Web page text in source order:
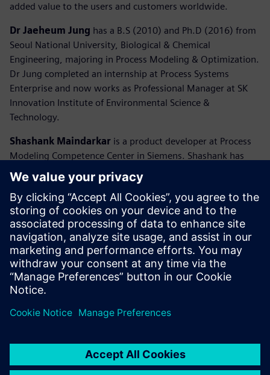
added value to the users and customers worldwide.
Dr Jaeheum Jung has a B.S (2010) and Ph.D (2016) from
Seoul National University, Biological & Chemical
Engineering, majoring in Process Modeling & Optimization.
Dr Jung completed an internship at Process Systems
Enterprise and now works as Professional Manager at SK
Innovation Institute of Environmental Science &
Technology.
Shashank Maindarkar is a product developer at Process
Modeling Competence Center in Siemens. Shashank has
earned his PhD in Chemical Engineering from University of
Massachusetts in USA. At Siemens, he is responsible for
developing and maintaining the polymerization reactor
model libraries in gPROMS Process. He has 10 years’
experience of using gPROMS to carry out modeling,
simulation and optimization of industrial polymerization
processes. He also supports users with applying the
models as well as with the implementation of
polymerization kinetics as custom models.